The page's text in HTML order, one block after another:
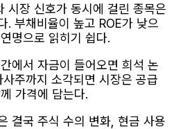
시장 신호가 동시에 걸린 종목은
. 부채비율이 높고 ROE가 낮으
명으로 읽히기 쉽다.
에서 자금이 들어오면 희석 논
주까지 소각되면 시장은 공급
가격에 담는다.
결국 주식 수의 변화, 현금 사용